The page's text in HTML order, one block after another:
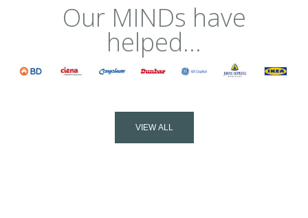
Our MINDs have
helped...
VIEW ALL